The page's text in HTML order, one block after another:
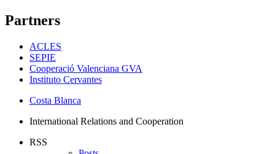
Partners
ACLES
SEPIE
Cooperació Valenciana GVA
Instituto Cervantes
Costa Blanca
International Relations and Cooperation
RSS